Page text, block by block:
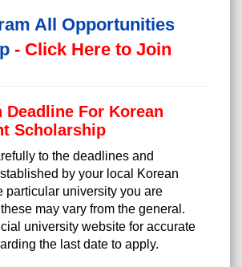
All Opportunities
- Click Here to Join
For Korean
Scholarship
to the deadlines and
by your local Korean
particular university you are
may vary from the general.
university website for accurate
the last date to apply.